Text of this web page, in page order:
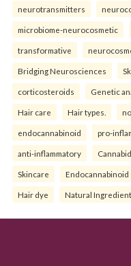
neurotransmitters
microbiome-neurocosmetic
transformative
Bridging Neurosciences
corticosteroids Genetic
Hair care Hair types.
endocannabinoid pro-
anti-inflammatory
Skincare Endocannabinoid
Hair dye Natural